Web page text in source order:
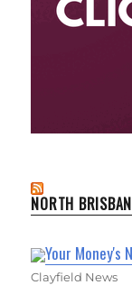
NORTH
Your Money's
Clayfield News